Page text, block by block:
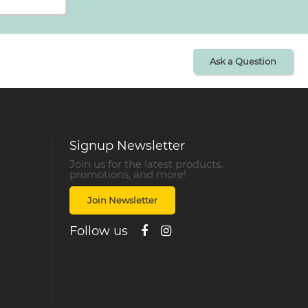
Ask a Question
Signup Newsletter
Join us for the latest products,
promotions, and more!
Join Newsletter
Follow us